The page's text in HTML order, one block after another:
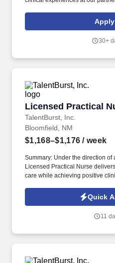
CHEA or USDE-recognized
program OR minimum 4 years
Apply
30+
Licensed Practical
TalentBurst, Inc.
Licensed Practical
Bloomfield, NM
$1,168–$1,176 / week
Summary: Under the direction of
Licensed Practical Nurse
care while achieving positive
care planning, provides direct
patient care provided by
Quick
11